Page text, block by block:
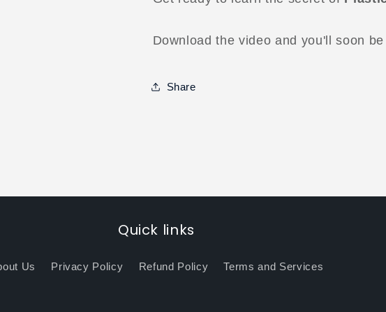
Download the video and you'll soon
Share
Quick links
Us Privacy Policy Refund Policy Terms and Services